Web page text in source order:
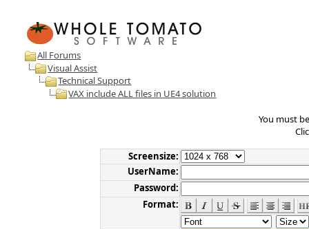
All Forums
Visual Assist
Technical Support
VAX include ALL files in UE4 solution
You must
Screensize:
UserName:
Password:
Format: